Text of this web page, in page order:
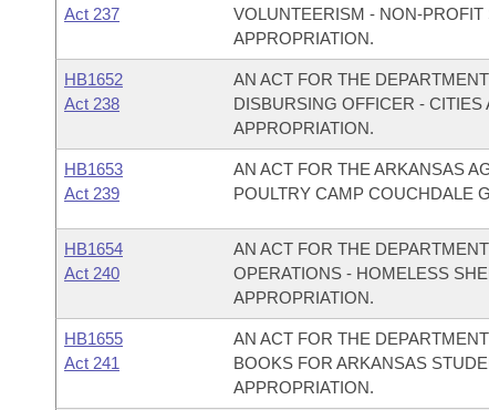
Act 237
VOLUNTEERISM - NON-
APPROPRIATION.
HB1652
Act 238
AN ACT FOR THE
DISBURSING OFFICER -
APPROPRIATION.
HB1653
Act 239
AN ACT FOR THE ARKANSAS
POULTRY CAMP COUCHDALE
HB1654
Act 240
AN ACT FOR THE
OPERATIONS - HOMELESS
APPROPRIATION.
HB1655
Act 241
AN ACT FOR THE
BOOKS FOR ARKANSAS
APPROPRIATION.